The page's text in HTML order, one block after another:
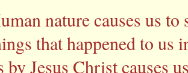
nature causes us
that happened to us
by Jesus Christ causes